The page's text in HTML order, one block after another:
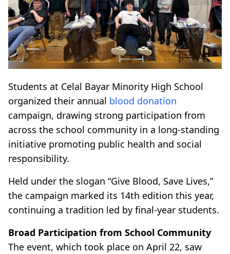
Students at Celal Bayar Minority High School
organized their annual blood donation
campaign, drawing strong participation from
across the school community in a long-standing
initiative promoting public health and social
responsibility.
Held under the slogan “Give Blood, Save Lives,”
the campaign marked its 14th edition this year,
continuing a tradition led by final-year students.
Broad Participation from School Community
The event, which took place on April 22, saw